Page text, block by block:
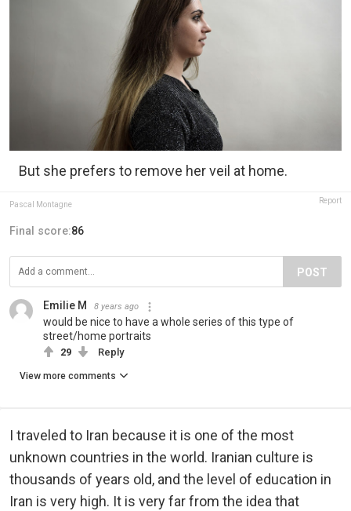
But she prefers to remove her veil at home.
Pascal Montagne Report
Final score:86
POST
Emilie M 8 years ago
would be nice to have a whole series of this type of
street/home portraits
29 Reply
View more comments
I traveled to Iran because it is one of the most
unknown countries in the world. Iranian culture is
thousands of years old, and the level of education in
Iran is very high. It is very far from the idea that